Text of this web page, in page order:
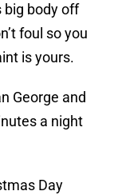
big body off
foul so you
is yours.
George and
a night
Day